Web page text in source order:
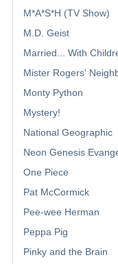
M*A*S*H (TV Show)
M.D. Geist
Married... With
Mister Rogers'
Monty Python
Mystery!
National Geographic
Neon Genesis
One Piece
Pat McCormick
Pee-wee Herman
Peppa Pig
Pinky and the Brain